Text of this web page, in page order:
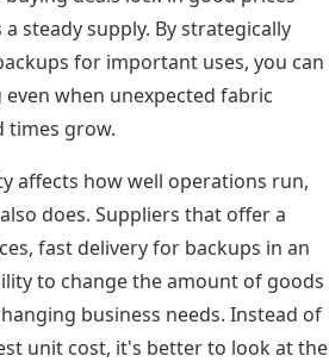
steady supply. By strategically
for important uses, you can
when unexpected fabric
times grow.
affects how well operations run,
does. Suppliers that offer a
fast delivery for backups in an
to change the amount of goods
business needs. Instead of
unit cost, it's better to look at the